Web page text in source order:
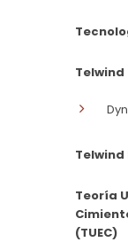
Telwind
Teoría
(TUEC)